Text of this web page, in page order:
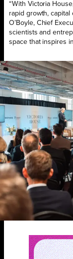
“With Victoria
rapid growth, capital
O’Boyle, Chief
scientists and
space that inspires